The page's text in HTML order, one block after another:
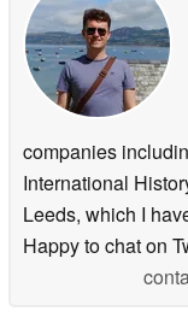
companies
International
Leeds, which I
Happy to chat on